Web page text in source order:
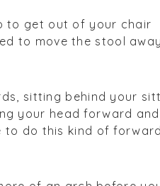
to get out of your chair
to move the stool away
sitting behind your
your head forward
to do this kind of